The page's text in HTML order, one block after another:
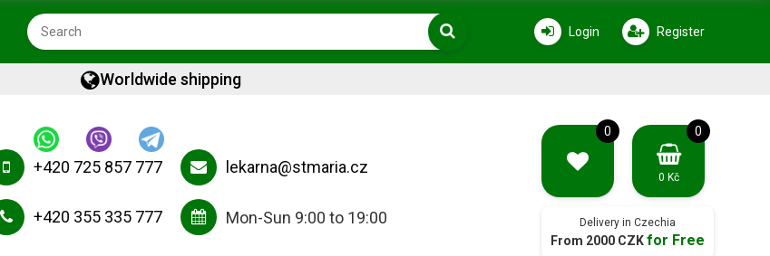
Login Register
Worldwide shipping
+420 725 857 777
+420 355 335 777
lekarna@stmaria.cz
Mon-Sun 9:00 to 19:00
0 0
0 Kč
Delivery in Czechia
From 2000 CZKfor Free